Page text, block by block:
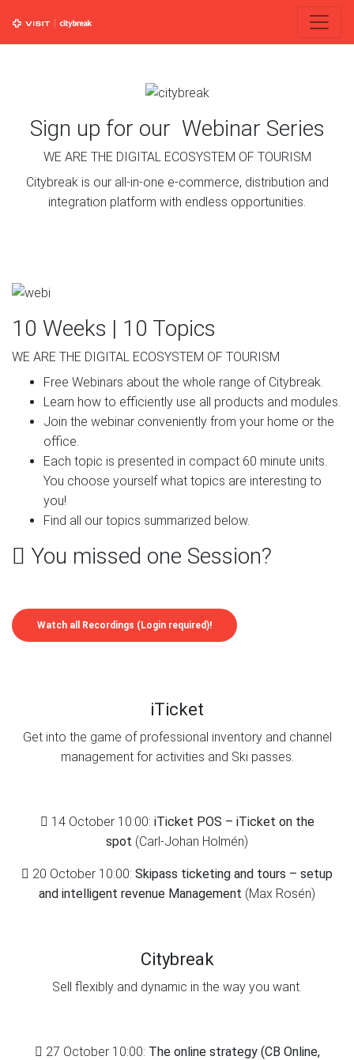
Sign up for our Webinar Series
WE ARE THE DIGITAL ECOSYSTEM OF TOURISM
Citybreak is our all-in-one e-commerce, distribution and
integration platform with endless opportunities.
10 Weeks | 10 Topics
WE ARE THE DIGITAL ECOSYSTEM OF TOURISM
Free Webinars about the whole range of Citybreak.
Learn how to efficiently use all products and modules.
Join the webinar conveniently from your home or the
office.
Each topic is presented in compact 60 minute units.
You choose yourself what topics are interesting to
you!
Find all our topics summarized below.
You missed one Session?
Watch all Recordings (Login required)!
iTicket
Get into the game of professional inventory and channel
management for activities and Ski passes.
14 October 10:00: iTicket POS – iTicket on the
spot (Carl-Johan Holmén)
20 October 10:00: Skipass ticketing and tours – setup
and intelligent revenue Management (Max Rosén)
Citybreak
Sell flexibly and dynamic in the way you want.
27 October 10:00: The online strategy (CB Online,